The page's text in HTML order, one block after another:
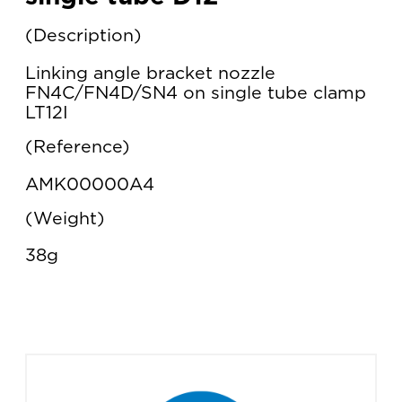
Description
Linking angle bracket nozzle
FN4C/FN4D/SN4 on single tube clamp
LT12I
Reference
AMK00000A4
Weight
38g